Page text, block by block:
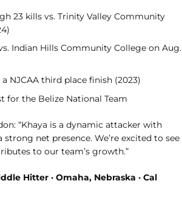
23 kills vs. Trinity Valley Community
Indian Hills Community College on Aug.
NJCAA third place finish (2023)
for the Belize National Team
“Khaya is a dynamic attacker with
net presence. We’re excited to see
to our team’s growth.”
Hitter · Omaha, Nebraska · Cal